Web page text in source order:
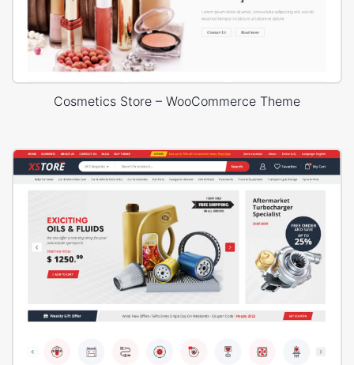
Cosmetics Store – WooCommerce Theme